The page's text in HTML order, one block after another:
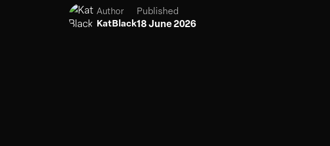
Author
KatBlack
Published
18 June 2026